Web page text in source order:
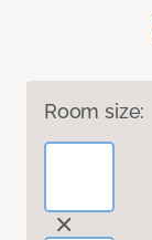
Room size: